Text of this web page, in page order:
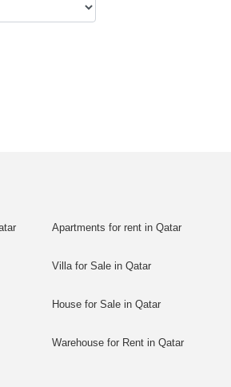
Apartments for rent in Qatar
Villa for Sale in Qatar
House for Sale in Qatar
Warehouse for Rent in Qatar